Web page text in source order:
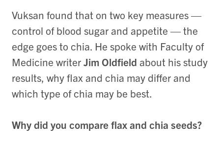
Vuksan found that on two key measures —
control of blood sugar and appetite — the
edge goes to chia. He spoke with Faculty of
Medicine writerJim Oldfield about his study
results, why flax and chia may differ and
which type of chia may be best.
Why did you compare flax and chia seeds?